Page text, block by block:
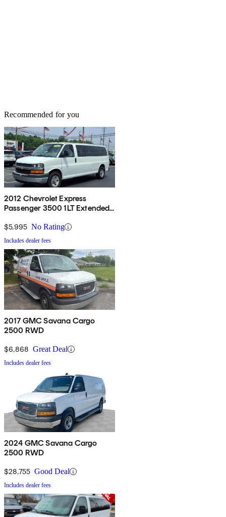
Recommended for you
2012 Chevrolet Express
Passenger 3500 1LT Extended
$5,995 No Rating
Includes dealer fees
2017 GMC Savana Cargo
2500 RWD
$6,868 Great Deal
Includes dealer fees
2024 GMC Savana Cargo
2500 RWD
$28,755 Good Deal
Includes dealer fees